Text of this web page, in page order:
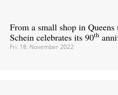
From a small shop in
Schein celebrates its 90th
Fri. 18. November 2022